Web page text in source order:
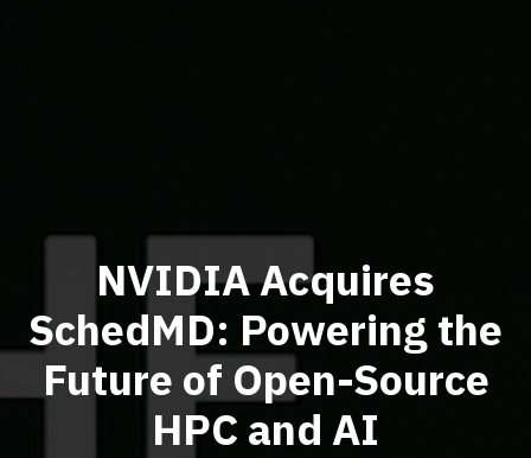
NVIDIA Acquires
SchedMD: Powering the
Future of Open-Source
HPC and AI